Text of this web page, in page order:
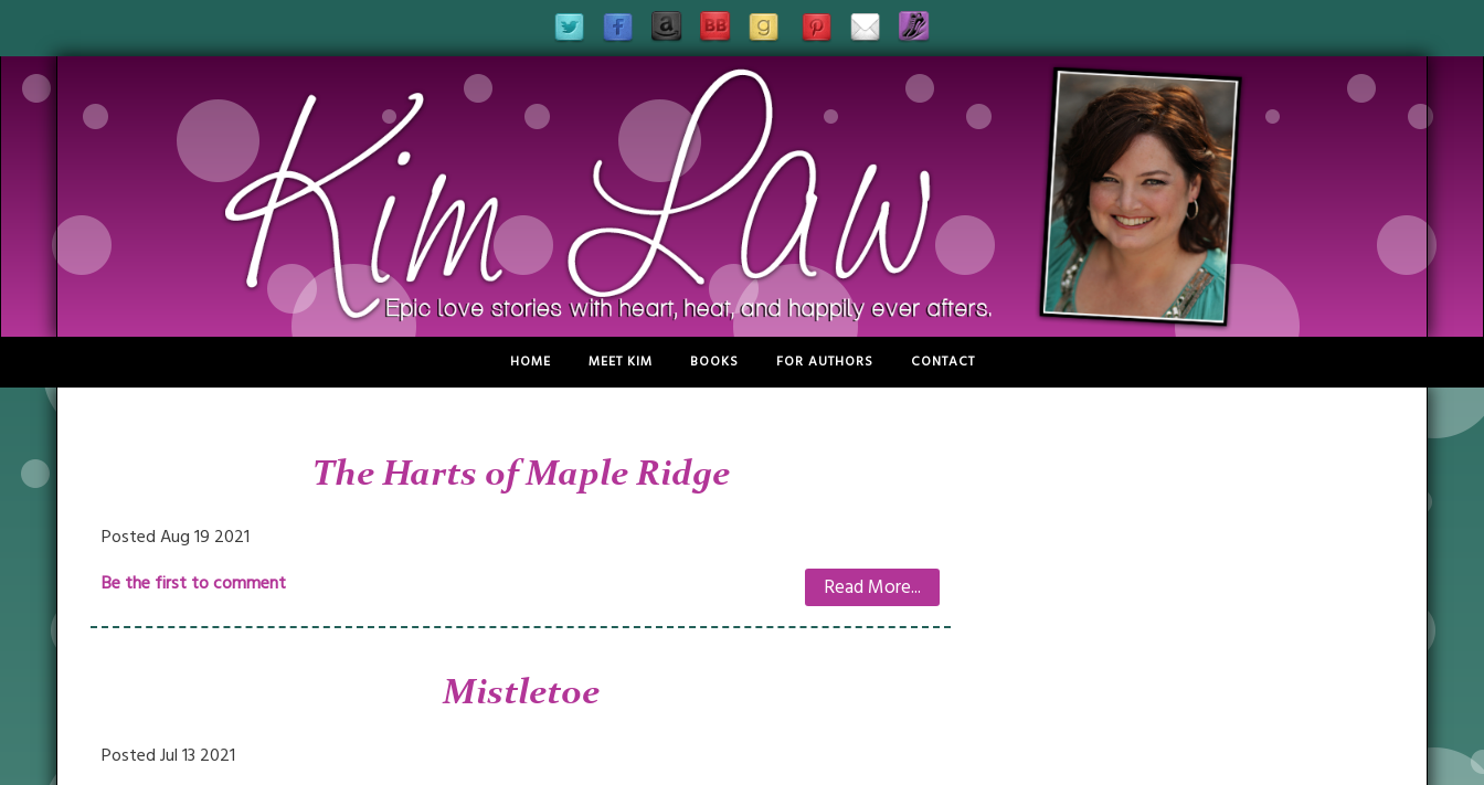
HOME MEET KIM BOOKS FOR AUTHORS CONTACT
The Harts of Maple Ridge
Posted Aug 19 2021
Read More...
Be the first to comment
Mistletoe
Posted Jul 13 2021